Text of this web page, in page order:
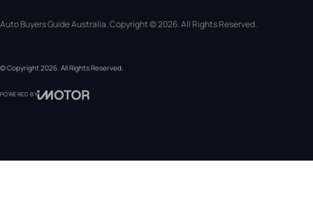
Auto Buyers Guide Australia. Copyright © 2026. All Rights Reserved.
© Copyright2026. All Rights Reserved.
POWERED BY